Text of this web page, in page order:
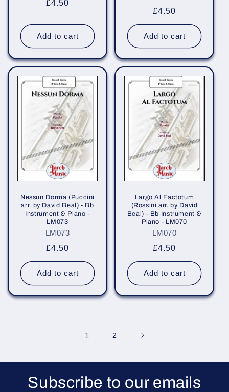
Regular
£4.50
Add to cart
Regular
price
£4.50
Add to cart
Nessun Dorma (Puccini
arr. by David Beal) - Bb
Instrument & Piano -
LM073
LM073
Regular
price
£4.50
Add to cart
Largo Al Factotum
(Rossini arr. by David
Beal) - Bb Instrument &
Piano - LM070
LM070
Regular
price
£4.50
Add to cart
1 2
Subscribe to our emails